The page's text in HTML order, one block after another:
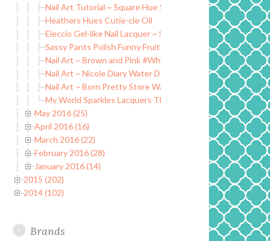
Nail Art Tutorial ~ Square Hue Sail Windward Island ~
Heathers Hues Cutie-cle Oil
Eleccio Gel-like Nail Lacquer ~ Swatch and Review
Sassy Pants Polish Funny Fruit Collection ~ Summer 2016
Nail Art ~ Brown and Pink #WhenColorColides
Nail Art ~ Nicole Diary Water Decals
Nail Art ~ Born Pretty Store Water Decals
My World Sparkles Lacquers The Sparkelistas Facebook
May 2016 (25)
April 2016 (16)
March 2016 (22)
February 2016 (28)
January 2016 (14)
2015 (202)
2014 (102)
Brands